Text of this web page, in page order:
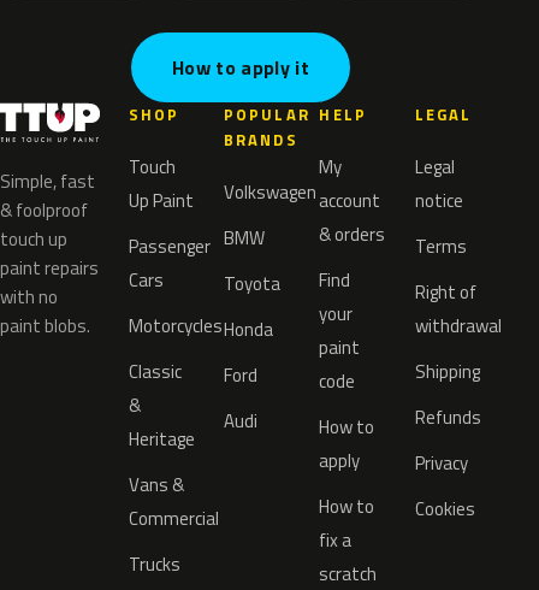
How to apply it
Simple, fast
& foolproof
touch up
paint repairs
with no
paint blobs.
SHOP
Touch
Up Paint
Passenger
Cars
Motorcycles
Classic
&
Heritage
Vans &
Commercial
Trucks
POPULAR
BRANDS
Volkswagen
BMW
Toyota
Honda
Ford
Audi
HELP
My
account
& orders
Find
your
paint
code
How to
apply
How to
fix a
scratch
LEGAL
Legal
notice
Terms
Right of
withdrawal
Shipping
Refunds
Privacy
Cookies